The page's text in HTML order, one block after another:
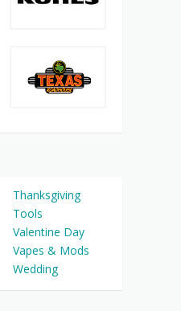
Thanksgiving
Tools
Valentine Day
Vapes & Mods
Wedding